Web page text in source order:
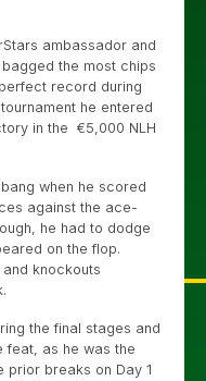
ambassador and
bagged the most chips
record during
he entered
in the €5,000 NLH
when he scored
against the ace-
he had to dodge
on the flop.
knockouts
the final stages and
feat, as he was the
prior breaks on Day 1